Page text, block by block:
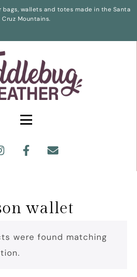
wallets and totes made in the Santa
Cruz Mountains.
wallet
were found matching